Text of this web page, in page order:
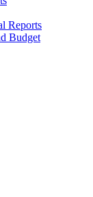
Reports
Budget